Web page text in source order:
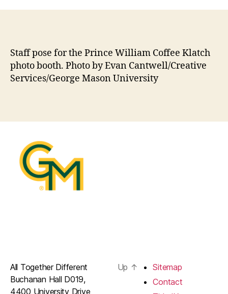
Staff pose for the Prince William Coffee Klatch
photo booth. Photo by Evan Cantwell/Creative
Services/George Mason University
All Together Different
Buchanan Hall D019,
4400 University Drive
Up ↑
Sitemap
Contact